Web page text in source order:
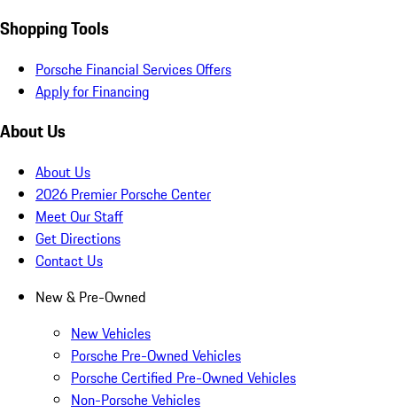
Shopping Tools
Porsche Financial Services Offers
Apply for Financing
About Us
About Us
2026 Premier Porsche Center
Meet Our Staff
Get Directions
Contact Us
New & Pre-Owned
New Vehicles
Porsche Pre-Owned Vehicles
Porsche Certified Pre-Owned Vehicles
Non-Porsche Vehicles